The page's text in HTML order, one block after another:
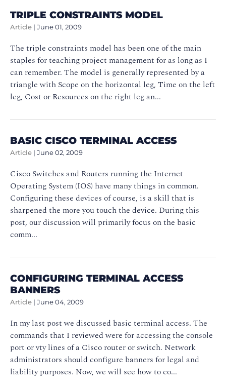
TRIPLE CONSTRAINTS MODEL
Article | June 01, 2009
The triple constraints model has been one of the main
staples for teaching project management for as long as I
can remember. The model is generally represented by a
triangle with Scope on the horizontal leg, Time on the left
leg, Cost or Resources on the right leg an...
BASIC CISCO TERMINAL ACCESS
Article | June 02, 2009
Cisco Switches and Routers running the Internet
Operating System (IOS) have many things in common.
Configuring these devices of course, is a skill that is
sharpened the more you touch the device. During this
post, our discussion will primarily focus on the basic
comm...
CONFIGURING TERMINAL ACCESS
BANNERS
Article | June 04, 2009
In my last post we discussed basic terminal access. The
commands that I reviewed were for accessing the console
port or vty lines of a Cisco router or switch. Network
administrators should configure banners for legal and
liability purposes. Now, we will see how to co...